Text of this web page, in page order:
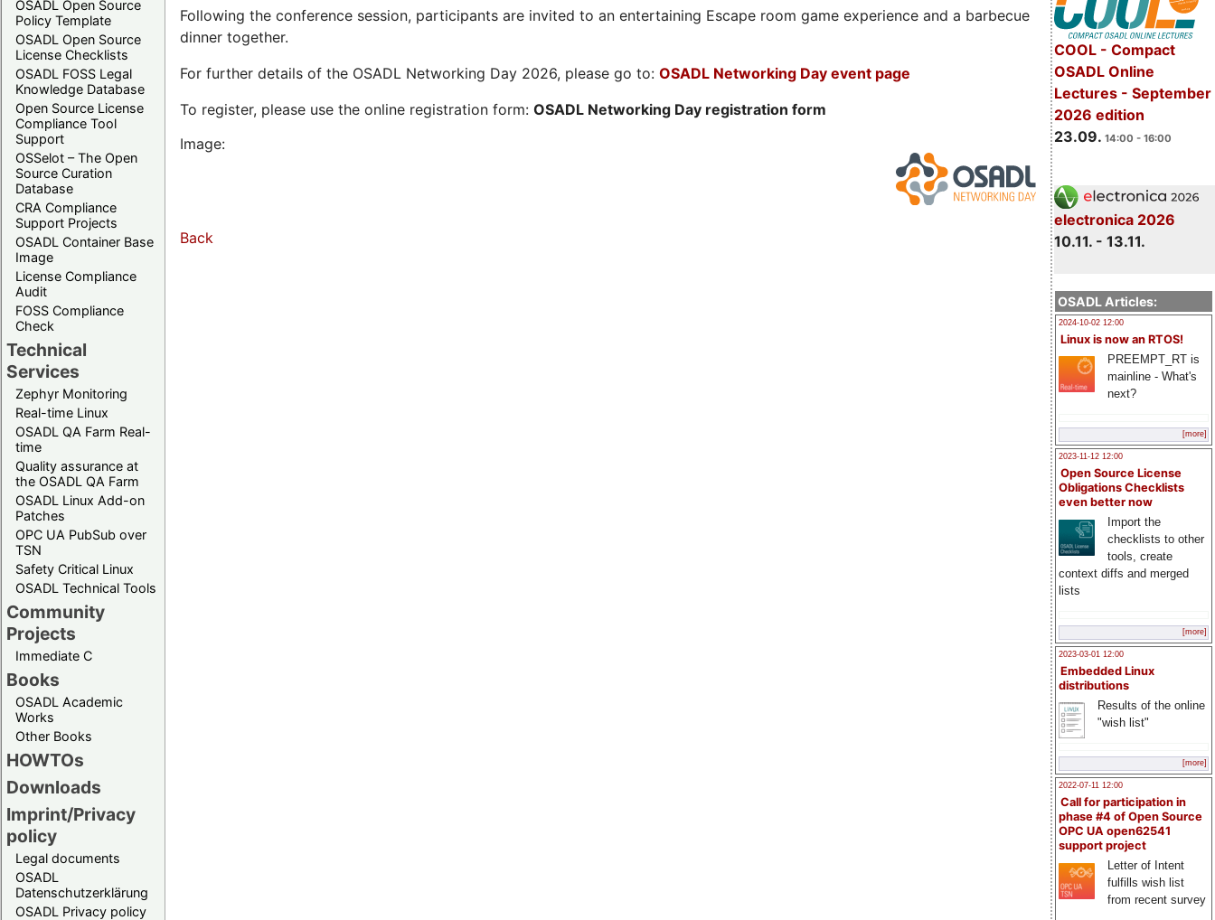
OSADL Open Source
Policy Template
OSADL Open Source
License Checklists
OSADL FOSS Legal
Knowledge Database
Open Source License
Compliance Tool
Support
OSSelot – The Open
Source Curation
Database
CRA Compliance
Support Projects
OSADL Container Base
Image
License Compliance
Audit
FOSS Compliance
Check
Technical
Services
Zephyr Monitoring
Real-time Linux
OSADL QA Farm Real-
time
Quality assurance at
the OSADL QA Farm
OSADL Linux Add-on
Patches
OPC UA PubSub over
TSN
Safety Critical Linux
OSADL Technical Tools
Community
Projects
Immediate C
Books
OSADL Academic
Works
Other Books
HOWTOs
Downloads
Imprint/Privacy
policy
Legal documents
OSADL
Datenschutzerklärung
OSADL Privacy policy
COOL - Compact
OSADL Online
Lectures - September
2026 edition
23.09. 14:00 - 16:00
electronica 2026
10.11. - 13.11.
OSADL Articles:
2024-10-02 12:00
Linux is now an RTOS!
PREEMPT_RT is
mainline - What's
next?
[more]
2023-11-12 12:00
Open Source License
Obligations Checklists
even better now
Import the
checklists to other
tools, create
context diffs and merged
lists
[more]
2023-03-01 12:00
Embedded Linux
distributions
Results of the online
"wish list"
[more]
2022-07-11 12:00
Call for participation in
phase #4 of Open Source
OPC UA open62541
support project
Letter of Intent
fulfills wish list
from recent survey
Following the conference session, participants are invited to an entertaining Escape room game experience and a barbecue
dinner together.
For further details of the OSADL Networking Day 2026, please go to: OSADL Networking Day event page
To register, please use the online registration form: OSADL Networking Day registration form
Image:
Back